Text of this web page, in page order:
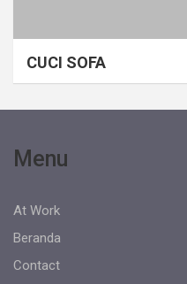
CUCI SOFA
Menu
At Work
Beranda
Contact